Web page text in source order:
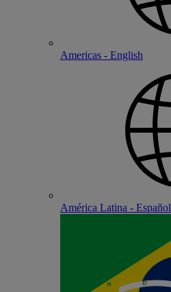
Americas - English
América Latina - Español